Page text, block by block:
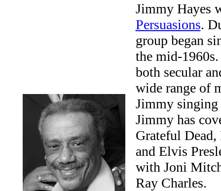
Jimmy Hayes
Persuasions.
group began
the mid-
both secular
wide range of
Jimmy singing
Jimmy has
Grateful
and Elvis
with Joni
Ray Charles.